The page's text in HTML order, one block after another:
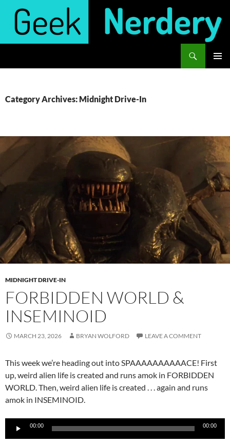
content
Category Archives: Midnight Drive-In
MIDNIGHT DRIVE-IN
FORBIDDEN WORLD &
INSEMINOID
MARCH 23, 2026 BRYAN WOLFORD LEAVE A COMMENT
This week we’re heading out into SPAAAAAAAAAACE! First
up, weird alien life is created and runs amok in FORBIDDEN
WORLD. Then, weird alien life is created . . . again and runs
amok in INSEMINOID.
Audio
00:00 00:00